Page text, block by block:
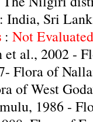
: India, Sri
: Not
et al., 2002 -
Flora of
of West
1986 -